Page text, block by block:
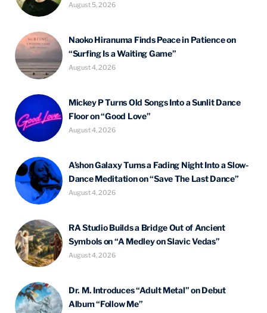
August 5, 2026
Naoko Hiranuma Finds Peace in Patience on
“Surfing Is a Waiting Game”
August 4, 2026
Mickey P Turns Old Songs Into a Sunlit Dance
Floor on “Good Love”
August 4, 2026
A’shon Galaxy Turns a Fading Night Into a Slow-
Dance Meditation on “Save The Last Dance”
August 4, 2026
RA Studio Builds a Bridge Out of Ancient
Symbols on “A Medley on Slavic Vedas”
August 4, 2026
Dr. M. Introduces “Adult Metal” on Debut
Album “Follow Me”